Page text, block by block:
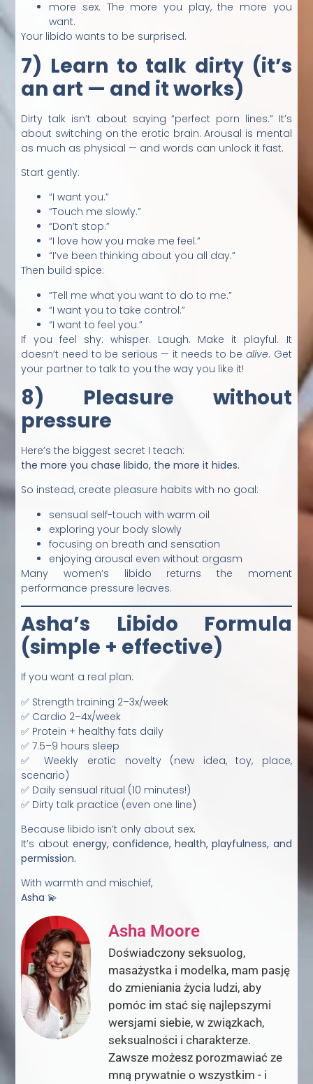
more sex. The more you play, the more you
want.
Your libido wants to be surprised.
7) Learn to talk dirty (it’s
an art — and it works)
Dirty talk isn’t about saying “perfect porn lines.” It’s
about switching on the erotic brain. Arousal is mental
as much as physical — and words can unlock it fast.
Start gently:
“I want you.”
“Touch me slowly.”
“Don’t stop.”
“I love how you make me feel.”
“I’ve been thinking about you all day.”
Then build spice:
“Tell me what you want to do to me.”
“I want you to take control.”
“I want to feel you.”
If you feel shy: whisper. Laugh. Make it playful. It
doesn’t need to be serious — it needs to be alive. Get
your partner to talk to you the way you like it!
8) Pleasure without
pressure
Here’s the biggest secret I teach:
the more you chase libido, the more it hides.
So instead, create pleasure habits with no goal:
sensual self-touch with warm oil
exploring your body slowly
focusing on breath and sensation
enjoying arousal even without orgasm
Many women’s libido returns the moment
performance pressure leaves.
Asha’s Libido Formula
(simple + effective)
If you want a real plan:
✅ Strength training 2–3x/week
✅ Cardio 2–4x/week
✅ Protein + healthy fats daily
✅ 7.5–9 hours sleep
✅ Weekly erotic novelty (new idea, toy, place,
scenario)
✅ Daily sensual ritual (10 minutes!)
✅ Dirty talk practice (even one line)
Because libido isn’t only about sex.
It’s about energy, confidence, health, playfulness, and
permission.
With warmth and mischief,
Asha 💫
Asha Moore
Doświadczony seksuolog,
masażystka i modelka, mam pasję
do zmieniania życia ludzi, aby
pomóc im stać się najlepszymi
wersjami siebie, w związkach,
seksualności i charakterze.
Zawsze możesz porozmawiać ze
mną prywatnie o wszystkim - i